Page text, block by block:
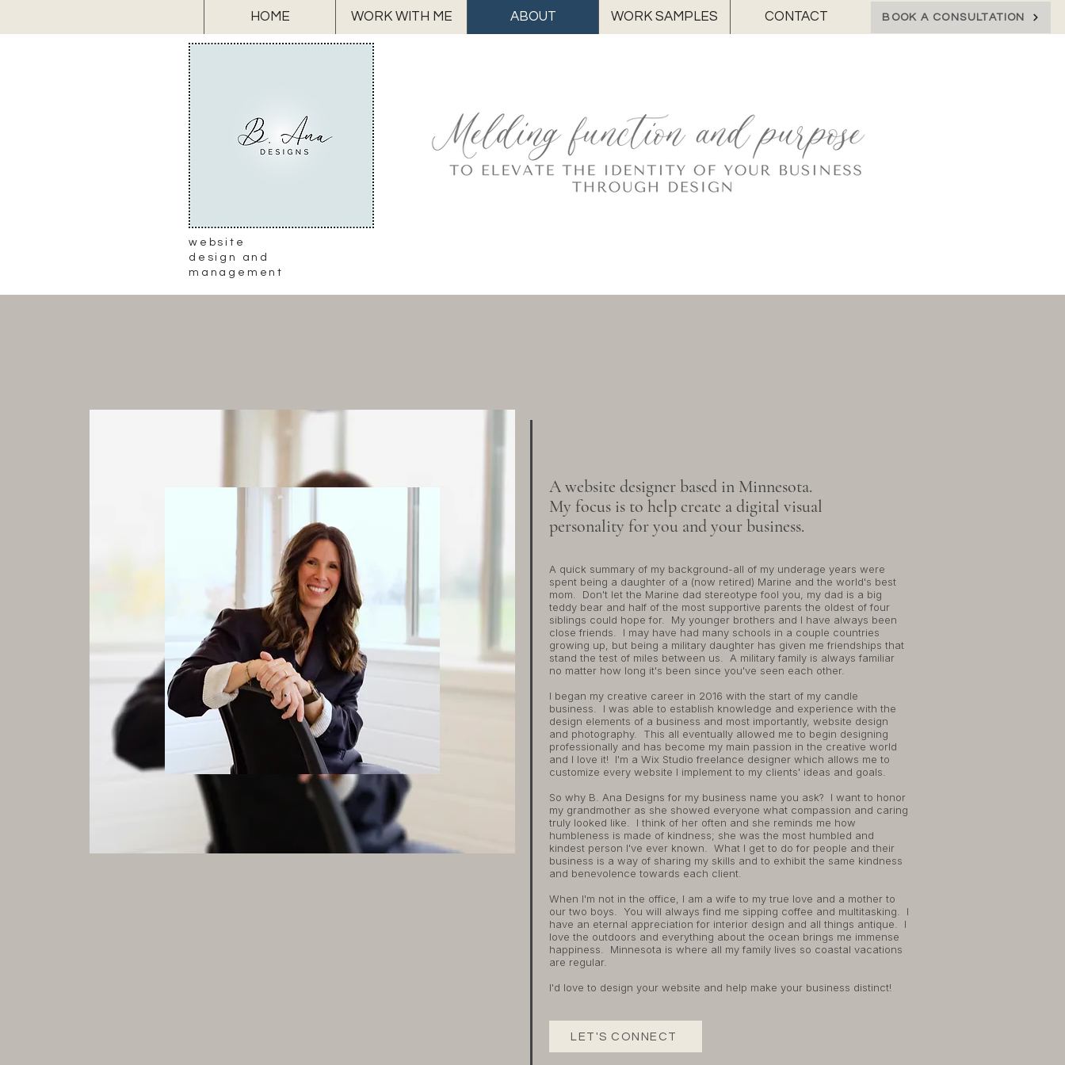
HOME WORK WITH ME ABOUT WORK SAMPLES CONTACT BOOK A CONSULTATION
website
design and
management
A website designer based in Minnesota.
My focus is to help create a digital visual
personality for you and your business.
​A quick summary of my background-all of my underage years were
spent being a daughter of a (now retired) Marine and the world's best
mom. Don't let the Marine dad stereotype fool you, my dad is a big
teddy bear and half of the most supportive parents the oldest of four
siblings could hope for. My younger brothers and I have always been
close friends. I may have had many schools in a couple countries
growing up, but being a military daughter has given me friendships that
stand the test of miles between us. A military family is always familiar
no matter how long it's been since you've seen each other.
I began my creative career in 2016 with the start of my candle
business. I was able to establish knowledge and experience with the
design elements of a business and most importantly, website design
and photography. This all eventually allowed me to begin designing
professionally and has become my main passion in the creative world
and I love it! I'm a Wix Studio freelance designer which allows me to
customize every website I implement to my clients' ideas and goals.
So why B. Ana Designs for my business name you ask? I want to honor
my grandmother as she showed everyone what compassion and caring
truly looked like. I think of her often and she reminds me how
humbleness is made of kindness; she was the most humbled and
kindest person I've ever known. What I get to do for people and their
business is a way of sharing my skills and to exhibit the same kindness
and benevolence towards each client.
When I'm not in the office, I am a wife to my true love and a mother to
our two boys. You will always find me sipping coffee and multitasking. I
have an eternal appreciation for interior design and all things antique. I
love the outdoors and everything about the ocean brings me immense
happiness. Minnesota is where all my family lives so coastal vacations
are regular.
I'd love to design your website and help make your business distinct!
LET'S CONNECT